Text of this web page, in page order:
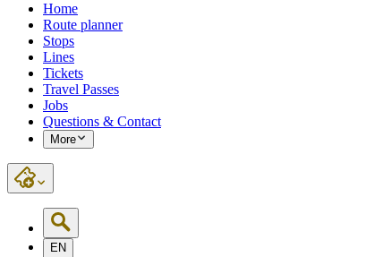
Home
Route planner
Stops
Lines
Tickets
Travel Passes
Jobs
Questions & Contact
More
EN